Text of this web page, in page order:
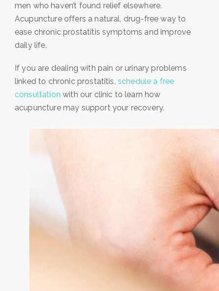
men who haven’t found relief elsewhere.
Acupuncture offers a natural, drug-free way to
ease chronic prostatitis symptoms and improve
daily life.
If you are dealing with pain or urinary problems
linked to chronic prostatitis, schedule a free
consultation with our clinic to learn how
acupuncture may support your recovery.